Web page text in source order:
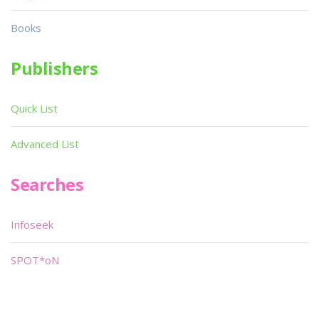
Books
Publishers
Quick List
Advanced List
Searches
Infoseek
SPOT*oN